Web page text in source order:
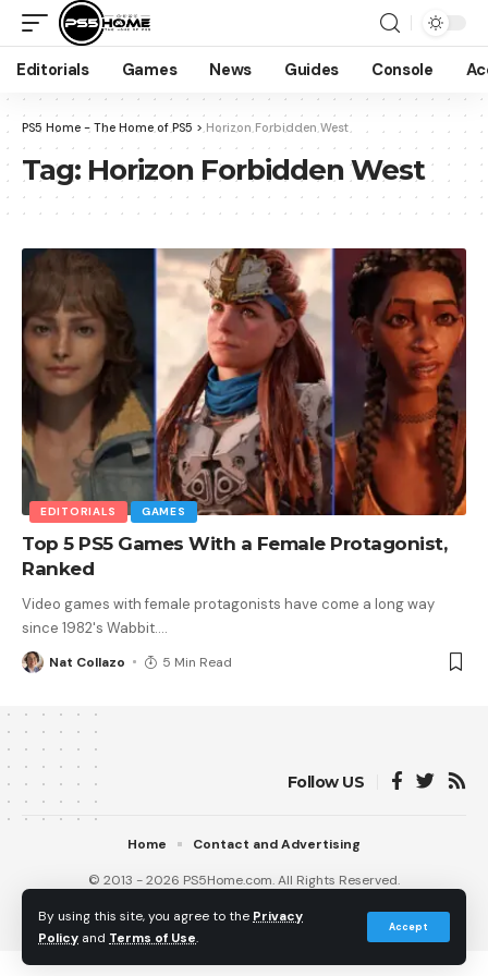
By using this site, you agree to the Privacy
Policy and Terms of Use.
Accept
Editorials Games News Guides Console
PS5 Home - The Home of PS5 >Horizon Forbidden West
Tag: Horizon Forbidden West
EDITORIALS GAMES
Top 5 PS5 Games With a Female Protagonist,
Ranked
Video games with female protagonists have come a long way
since 1982's Wabbit.…
Nat Collazo 5 Min Read
Follow US
© 2013 - 2026 PS5Home.com. All Rights Reserved.
Our Friends :iNet Ventures/PS4 Home Gamerbolt.com
Home Contact and Advertising